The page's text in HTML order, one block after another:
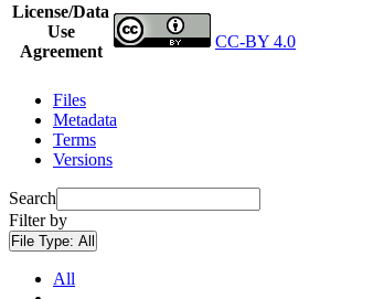
License/Data
Use
Agreement
CC-BY 4.0
Files
Metadata
Terms
Versions
Search
Filter by
File Type: All
All